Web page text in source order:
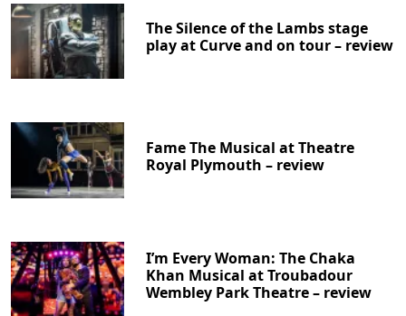
The Silence of the Lambs stage
play at Curve and on tour – review
Fame The Musical at Theatre
Royal Plymouth – review
I’m Every Woman: The Chaka
Khan Musical at Troubadour
Wembley Park Theatre – review